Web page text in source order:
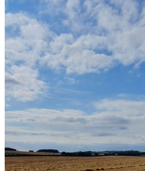
Natural Capital projects – the